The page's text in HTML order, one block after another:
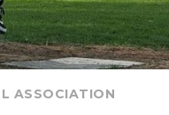
ASSOCIATION